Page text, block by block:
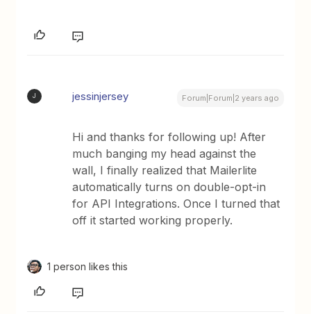
J jessinjersey Forum|Forum|2 years ago
Hi and thanks for following up! After
much banging my head against the
wall, I finally realized that Mailerlite
automatically turns on double-opt-in
for API Integrations. Once I turned that
off it started working properly.
1 person likes this